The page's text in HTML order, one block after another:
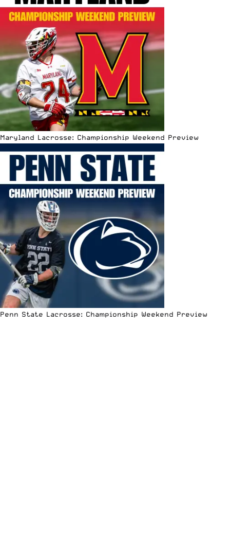
Maryland Lacrosse: Championship Weekend Preview
Penn State Lacrosse: Championship Weekend Preview